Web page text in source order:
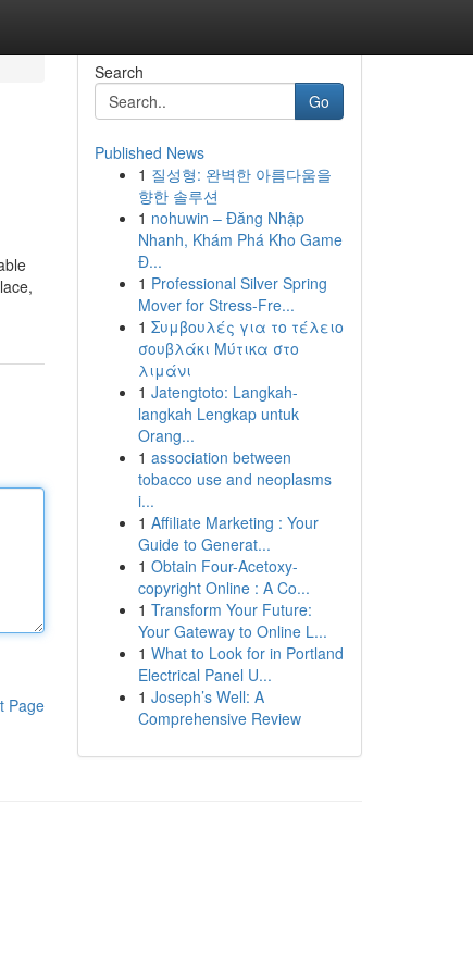
Page
Search
Go
Published News
1 질성형: 완벽한 아름다움을
향한 솔루션
1 nohuwin – Đăng Nhập
Nhanh, Khám Phá Kho Game
Đ...
1 Professional Silver Spring
Mover for Stress-Fre...
1 Συμβουλές για το τέλειο
σουβλάκι Μύτικα στο
λιμάνι
1 Jatengtoto: Langkah-
langkah Lengkap untuk
Orang...
1 association between
tobacco use and neoplasms
i...
1 Affiliate Marketing : Your
Guide to Generat...
1 Obtain Four-Acetoxy-
copyright Online : A Co...
1 Transform Your Future:
Your Gateway to Online L...
1 What to Look for in Portland
Electrical Panel U...
1 Joseph’s Well: A
Comprehensive Review